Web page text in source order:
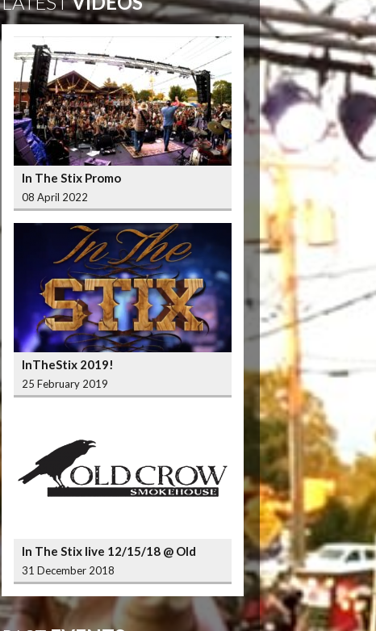
In The Stix Promo
08 April 2022
InTheStix 2019!
25 February 2019
In The Stix live 12/15/18 @ Old
Crow Smokehouse Wrigleyville
31 December 2018